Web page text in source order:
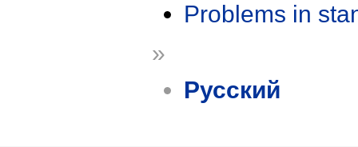
Problems in
»
Русский